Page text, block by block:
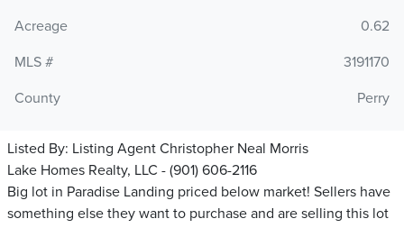
Acreage
0.62
MLS #
3191170
County
Perry
Listed By: Listing Agent Christopher Neal Morris
Lake Homes Realty, LLC - (901) 606-2116
Big lot in Paradise Landing priced below market! Sellers have
something else they want to purchase and are selling this lot